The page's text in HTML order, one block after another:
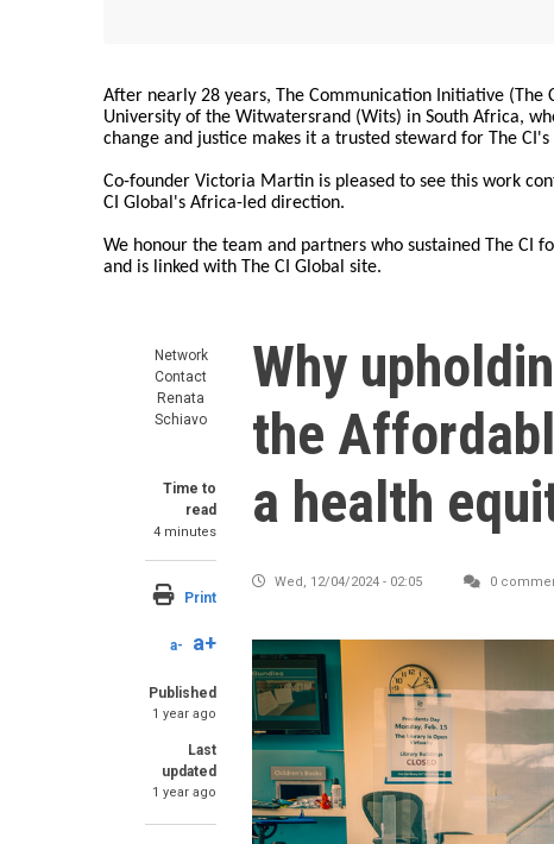
After nearly 28 years, The Communication Initiative
University of the Witwatersrand (Wits) in South Africa,
change and justice makes it a trusted steward for The
Co-founder Victoria Martin is pleased to see this work
CI Global's Africa-led direction.
We honour the team and partners who sustained The CI
and is linked with The CI Global site.
Network
Contact
Renata
Schiavo
Time to
read
4 minutes
Print
a- a+
Published
1 year ago
Last
updated
1 year ago
Why
the
a health
Wed, 12/04/2024 - 02:05 0
Image